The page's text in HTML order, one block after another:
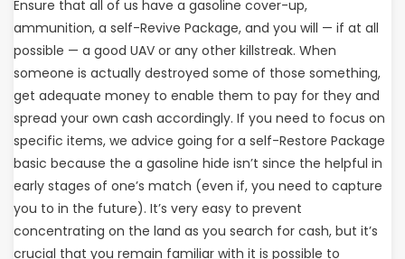
Ensure that all of us have a gasoline cover-up,
ammunition, a self-Revive Package, and you will — if at all
possible — a good UAV or any other killstreak. When
someone is actually destroyed some of those something,
get adequate money to enable them to pay for they and
spread your own cash accordingly. If you need to focus on
specific items, we advice going for a self-Restore Package
basic because the a gasoline hide isn’t since the helpful in
early stages of one’s match (even if, you need to capture
you to in the future). It’s very easy to prevent
concentrating on the land as you search for cash, but it’s
crucial that you remain familiar with it is possible to